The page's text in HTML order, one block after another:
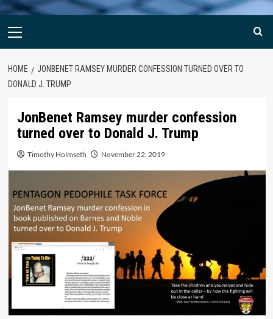
HOME
JONBENET RAMSEY MURDER CONFESSION TURNED OVER TO
DONALD J. TRUMP
JonBenet Ramsey murder confession
turned over to Donald J. Trump
Timothy Holmseth November 22, 2019